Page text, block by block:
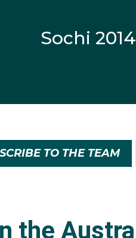
Sochi 2014
TO THE TEAM